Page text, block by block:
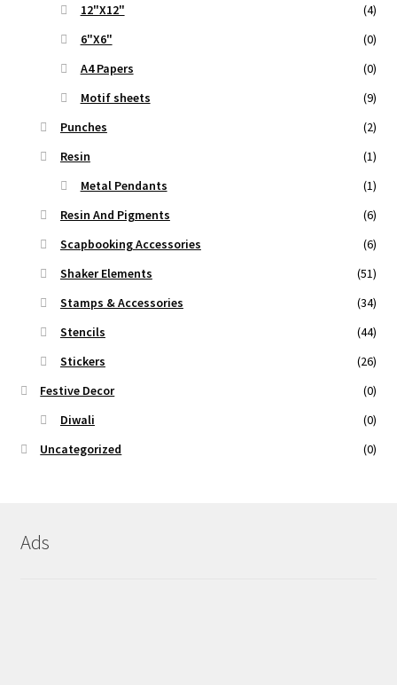
12"X12"
(4)
6"X6"
(0)
A4 Papers
(0)
Motif sheets
(9)
Punches
(2)
Resin
(1)
Metal Pendants
(1)
Resin And Pigments
(6)
Scapbooking Accessories
(6)
Shaker Elements
(51)
Stamps & Accessories
(34)
Stencils
(44)
Stickers
(26)
Festive Decor
(0)
Diwali
(0)
Uncategorized
(0)
Ads